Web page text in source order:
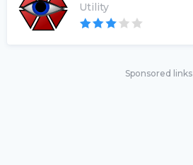
Utility
Sponsored links